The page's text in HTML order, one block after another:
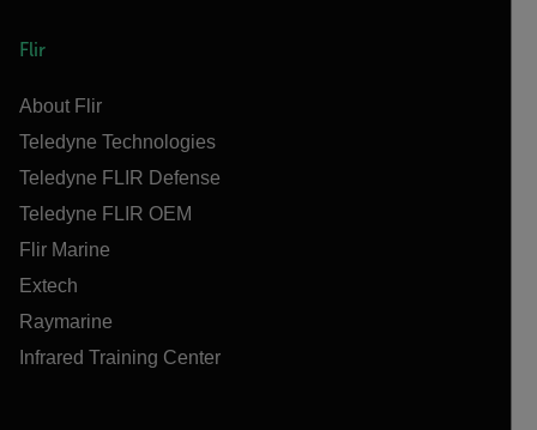
Flir
About Flir
Teledyne Technologies
Teledyne FLIR Defense
Teledyne FLIR OEM
Flir Marine
Extech
Raymarine
Infrared Training Center